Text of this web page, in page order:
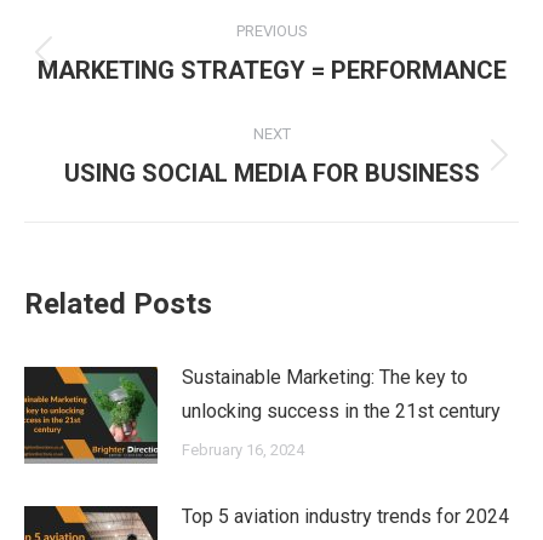
navigation
PREVIOUS
Previous
MARKETING STRATEGY = PERFORMANCE
NEXT
Next
USING SOCIAL MEDIA FOR BUSINESS
Related Posts
Sustainable Marketing: The key to
unlocking success in the 21st century
February 16, 2024
Top 5 aviation industry trends for 2024